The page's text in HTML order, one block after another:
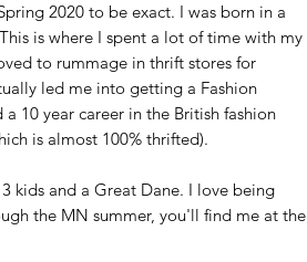
2020 to be exact. I was born in a
is where I spent a lot of time with my
to rummage in thrift stores for
led me into getting a Fashion
10 year career in the British fashion
is almost 100% thrifted).
kids and a Great Dane. I love being
the MN summer, you'll find me at the